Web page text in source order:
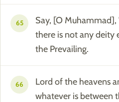
65
Say, [O
there is not any deity
the Prevailing.
66
Lord of the heavens
whatever is between